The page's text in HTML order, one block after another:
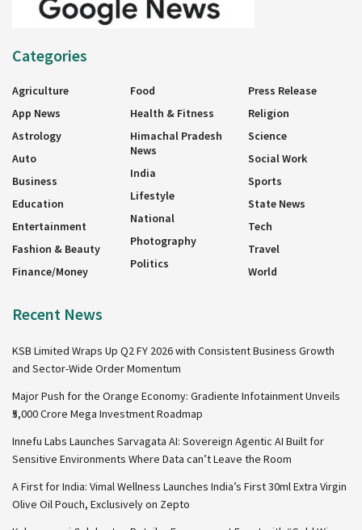
Categories
Agriculture
App News
Astrology
Auto
Business
Education
Entertainment
Fashion & Beauty
Finance/Money
Food
Health & Fitness
Himachal Pradesh
News
India
Lifestyle
National
Photography
Politics
Press Release
Religion
Science
Social Work
Sports
State News
Tech
Travel
World
Recent News
KSB Limited Wraps Up Q2 FY 2026 with Consistent Business Growth
and Sector-Wide Order Momentum
Major Push for the Orange Economy: Gradiente Infotainment Unveils
₹5,000 Crore Mega Investment Roadmap
Innefu Labs Launches Sarvagata AI: Sovereign Agentic AI Built for
Sensitive Environments Where Data can’t Leave the Room
A First for India: Vimal Wellness Launches India’s First 30ml Extra Virgin
Olive Oil Pouch, Exclusively on Zepto